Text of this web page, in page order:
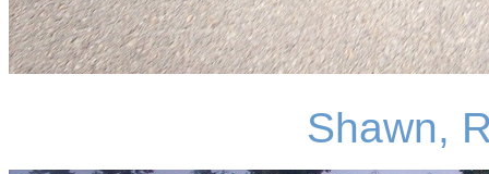
Shawn,